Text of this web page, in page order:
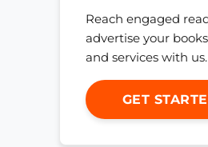
Reach engaged
advertise your
and services with us.
GET